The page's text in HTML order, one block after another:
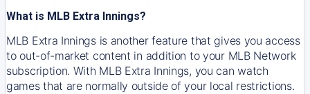
What is MLB Extra Innings?
MLB Extra Innings is another feature that gives you access
to out-of-market content in addition to your MLB Network
subscription. With MLB Extra Innings, you can watch
games that are normally outside of your local restrictions.